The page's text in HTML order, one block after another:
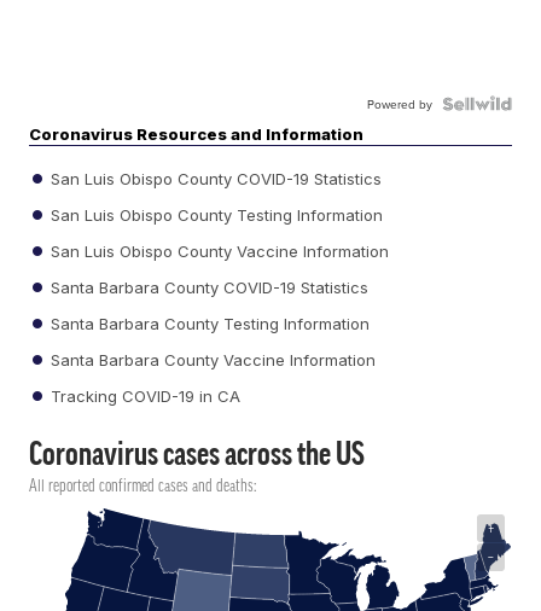
Powered by
Coronavirus Resources and Information
San Luis Obispo County COVID-19 Statistics
San Luis Obispo County Testing Information
San Luis Obispo County Vaccine Information
Santa Barbara County COVID-19 Statistics
Santa Barbara County Testing Information
Santa Barbara County Vaccine Information
Tracking COVID-19 in CA